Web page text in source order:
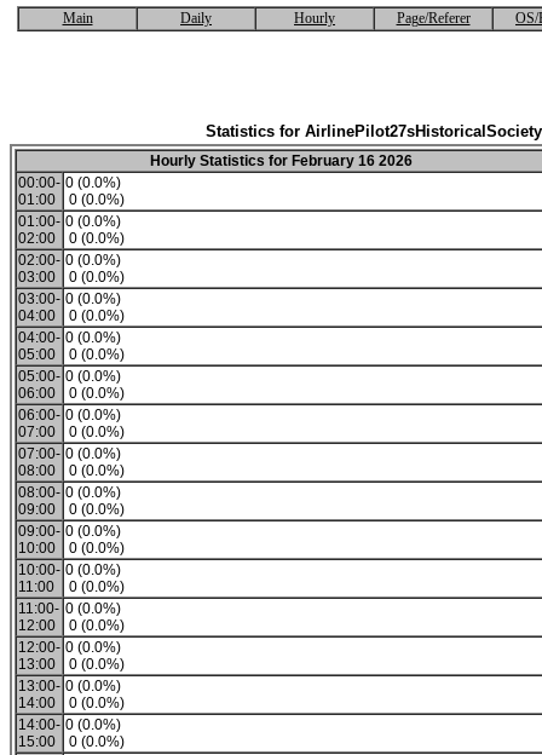
Main Daily Hourly Page/Referer OS/
Statistics for AirlinePilot27sHistoricalSociety
Hourly Statistics for February 16 2026
00:00-
01:00
0 (0.0%)
0 (0.0%)
01:00-
02:00
0 (0.0%)
0 (0.0%)
02:00-
03:00
0 (0.0%)
0 (0.0%)
03:00-
04:00
0 (0.0%)
0 (0.0%)
04:00-
05:00
0 (0.0%)
0 (0.0%)
05:00-
06:00
0 (0.0%)
0 (0.0%)
06:00-
07:00
0 (0.0%)
0 (0.0%)
07:00-
08:00
0 (0.0%)
0 (0.0%)
08:00-
09:00
0 (0.0%)
0 (0.0%)
09:00-
10:00
0 (0.0%)
0 (0.0%)
10:00-
11:00
0 (0.0%)
0 (0.0%)
11:00-
12:00
0 (0.0%)
0 (0.0%)
12:00-
13:00
0 (0.0%)
0 (0.0%)
13:00-
14:00
0 (0.0%)
0 (0.0%)
14:00-
15:00
0 (0.0%)
0 (0.0%)